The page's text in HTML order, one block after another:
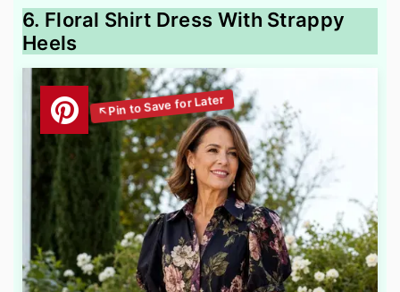
6. Floral Shirt Dress With Strappy
Heels